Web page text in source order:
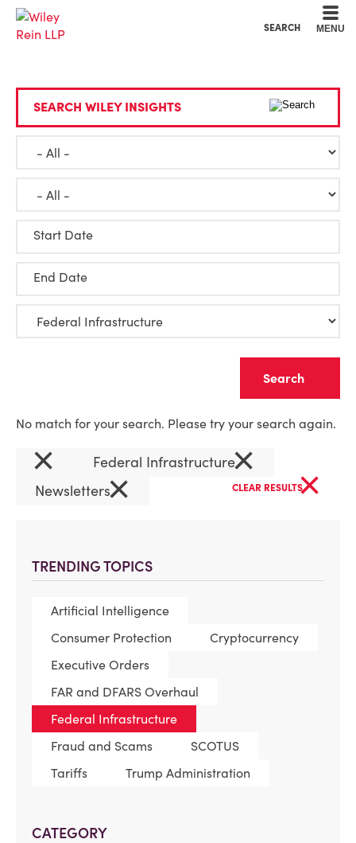
SEARCH MENU
TRENDING TOPICS
Artificial Intelligence
Consumer Protection
Cryptocurrency
Executive Orders
FAR and DFARS Overhaul
Federal Infrastructure
Fraud and Scams
SCOTUS
Tariffs
Trump Administration
CATEGORY
SEARCH WILEY INSIGHTS
Start Date
End Date
No match for your search. Please try your search again.
× Federal Infrastructure×
Newsletters× CLEAR RESULTS×